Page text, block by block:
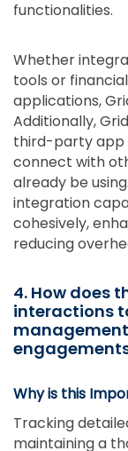
functionalities.
Whether
tools or
applications,
Additionally,
third-party app
connect with
already be
integration
cohesively,
reducing
4. How does
interactions
Why is this
Tracking
maintaining a